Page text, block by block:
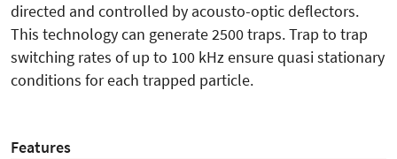
directed and controlled by acousto-optic deflectors.
This technology can generate 2500 traps. Trap to trap
switching rates of up to 100 kHz ensure quasi stationary
conditions for each trapped particle.
Features